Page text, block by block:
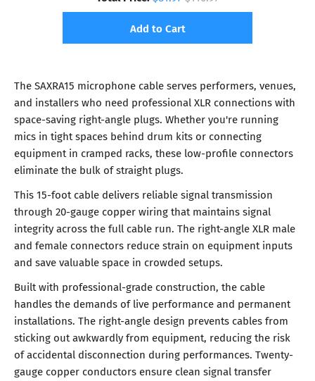
Add to Cart
The SAXRA15 microphone cable serves performers, venues,
and installers who need professional XLR connections with
space-saving right-angle plugs. Whether you're running
mics in tight spaces behind drum kits or connecting
equipment in cramped racks, these low-profile connectors
eliminate the bulk of straight plugs.
This 15-foot cable delivers reliable signal transmission
through 20-gauge copper wiring that maintains signal
integrity across the full cable run. The right-angle XLR male
and female connectors reduce strain on equipment inputs
and save valuable space in crowded setups.
Built with professional-grade construction, the cable
handles the demands of live performance and permanent
installations. The right-angle design prevents cables from
sticking out awkwardly from equipment, reducing the risk
of accidental disconnection during performances. Twenty-
gauge copper conductors ensure clean signal transfer